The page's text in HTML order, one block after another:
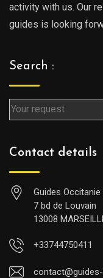
activity with us. Our
guides is looking
Search :
Contact details
Guides
7 bd de Louvain
13008
+33744750411